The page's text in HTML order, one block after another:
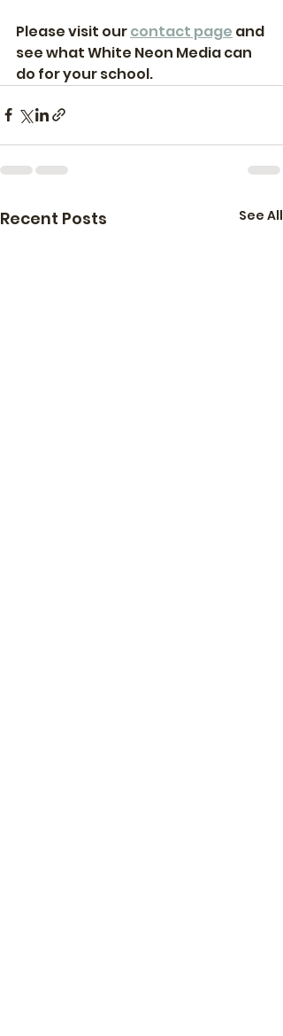
Please visit our contact page and
see what White Neon Media can
do for your school.
Recent Posts See All